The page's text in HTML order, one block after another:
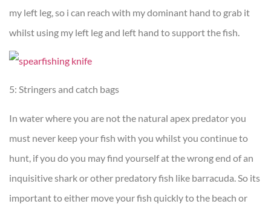
my left leg, so i can reach with my dominant hand to grab it
whilst using my left leg and left hand to support the fish.
5: Stringers and catch bags
In water where you are not the natural apex predator you
must never keep your fish with you whilst you continue to
hunt, if you do you may find yourself at the wrong end of an
inquisitive shark or other predatory fish like barracuda. So its
important to either move your fish quickly to the beach or